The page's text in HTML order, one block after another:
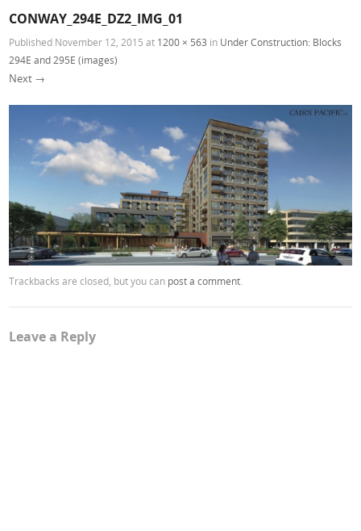
CONWAY_294E_DZ2_IMG_01
Published November 12, 2015 at 1200 × 563 in Under Construction: Blocks
294E and 295E (images)
Next →
Trackbacks are closed, but you can post a comment.
Leave a Reply